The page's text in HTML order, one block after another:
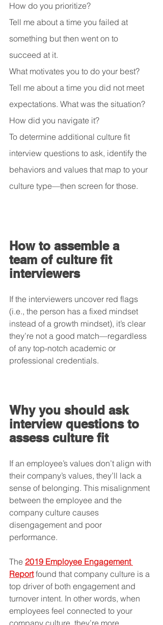
How do you prioritize?
Tell me about a time you failed at
something but then went on to
succeed at it.
What motivates you to do your best?
Tell me about a time you did not meet
expectations. What was the situation?
How did you navigate it?
To determine additional culture fit
interview questions to ask, identify the
behaviors and values that map to your
culture type—then screen for those.
How to assemble a
team of culture fit
interviewers
If the interviewers uncover red flags
(i.e., the person has a fixed mindset
instead of a growth mindset), it’s clear
they’re not a good match—regardless
of any top-notch academic or
professional credentials.
Why you should ask
interview questions to
assess culture fit
If an employee’s values don’t align with
their company’s values, they’ll lack a
sense of belonging. This misalignment
between the employee and the
company culture causes
disengagement and poor
performance.
The 2019 Employee Engagement
Report found that company culture is a
top driver of both engagement and
turnover intent. In other words, when
employees feel connected to your